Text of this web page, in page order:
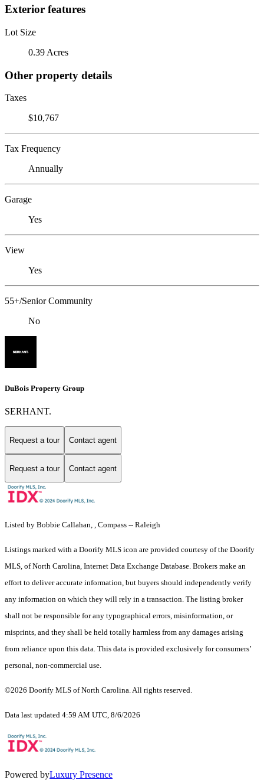
Exterior features
Lot Size
0.39 Acres
Other property details
Taxes
$10,767
Tax Frequency
Annually
Garage
Yes
View
Yes
55+/Senior Community
No
DuBois Property Group
SERHANT.
Request a tour Contact agent
Request a tour Contact agent
Listed by Bobbie Callahan, , Compass -- Raleigh
Listings marked with a Doorify MLS icon are provided courtesy of the Doorify
MLS, of North Carolina, Internet Data Exchange Database. Brokers make an
effort to deliver accurate information, but buyers should independently verify
any information on which they will rely in a transaction. The listing broker
shall not be responsible for any typographical errors, misinformation, or
misprints, and they shall be held totally harmless from any damages arising
from reliance upon this data. This data is provided exclusively for consumers’
personal, non-commercial use.
©2026 Doorify MLS of North Carolina. All rights reserved.
Data last updated 4:59 AM UTC, 8/6/2026
Powered byLuxury Presence